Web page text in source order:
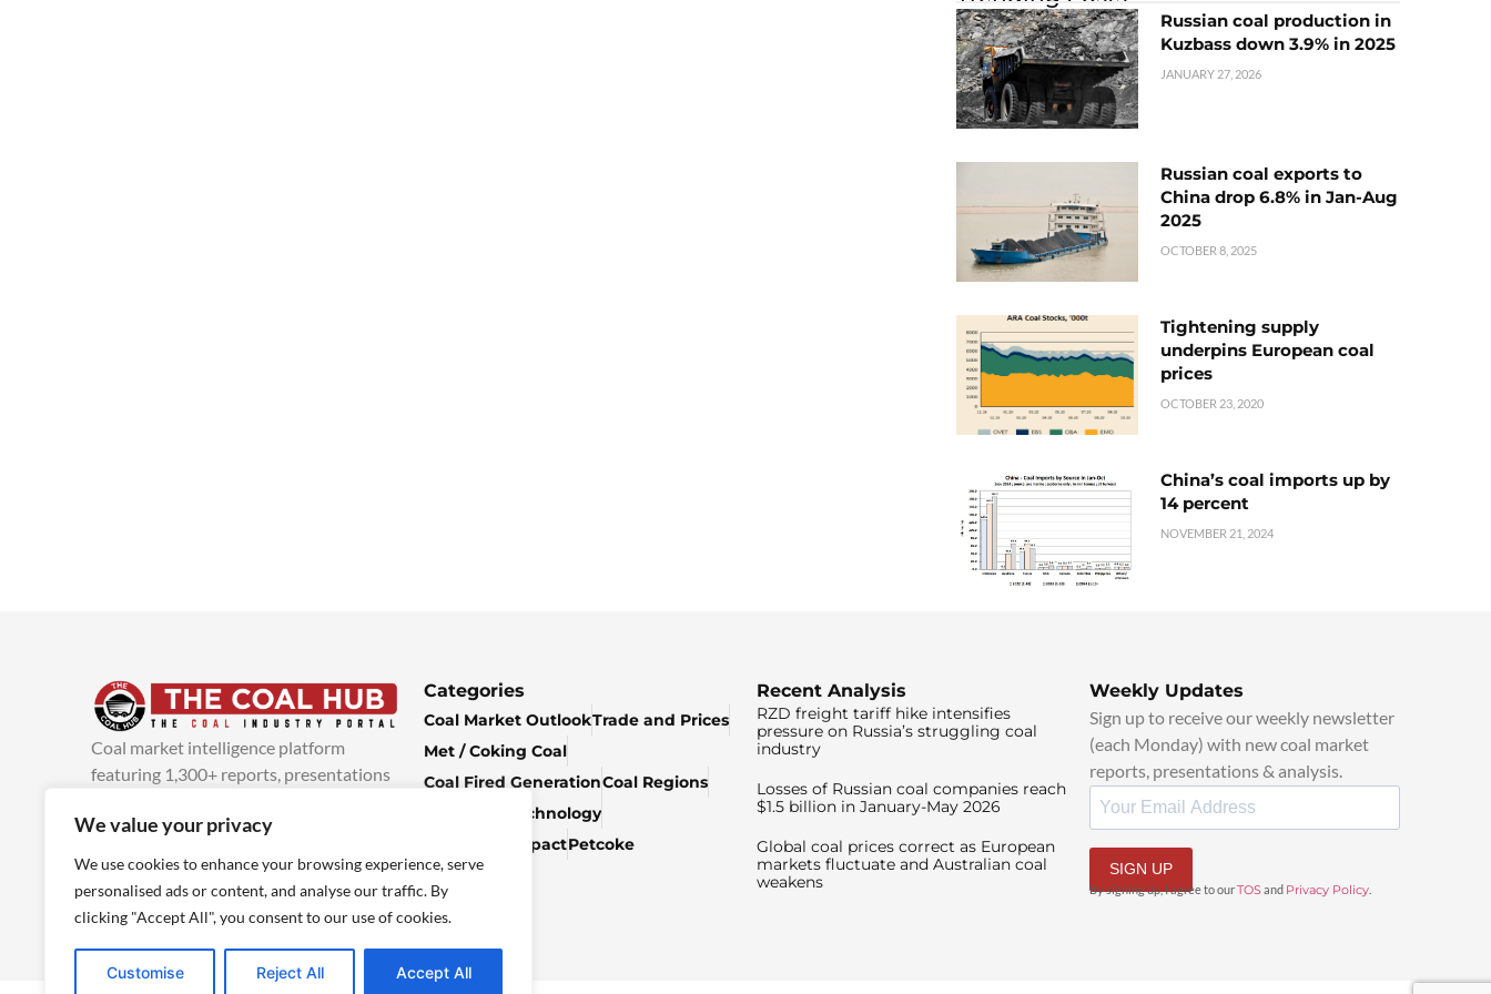
We value your privacy
We use cookies to enhance your browsing experience, serve
personalised ads or content, and analyse our traffic. By
clicking "Accept All", you consent to our use of cookies.
Customise Reject All Accept All
Russian coal production in
Kuzbass down 3.9% in 2025
JANUARY 27, 2026
Russian coal exports to
China drop 6.8% in Jan-Aug
2025
OCTOBER 8, 2025
Tightening supply
underpins European coal
prices
OCTOBER 23, 2020
China’s coal imports up by
14 percent
NOVEMBER 21, 2024
Coal market intelligence platform
featuring 1,300+ reports, presentations
added every week.more info
Categories
Coal Market OutlookTrade and Prices
Met / Coking Coal
Coal Fired GenerationCoal Regions
Climate & Technology
Economic ImpactPetcoke
Recent Analysis
RZD freight tariff hike intensifies
pressure on Russia’s struggling coal
industry
Losses of Russian coal companies reach
$1.5 billion in January-May 2026
Global coal prices correct as European
markets fluctuate and Australian coal
weakens
Weekly Updates
Sign up to receive our weekly newsletter
(each Monday) with new coal market
reports, presentations & analysis.
SIGN UP
By signing up, I agree to ourTOS and Privacy Policy